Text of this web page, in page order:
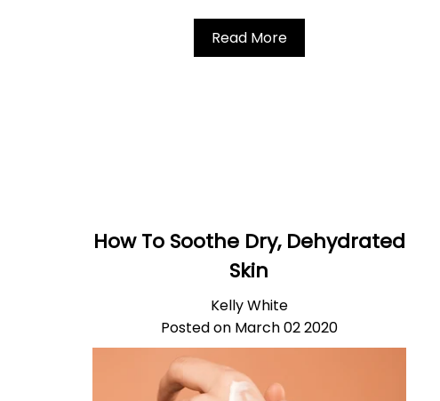
Read More
How To Soothe Dry, Dehydrated
Skin
Kelly White
Posted on March 02 2020